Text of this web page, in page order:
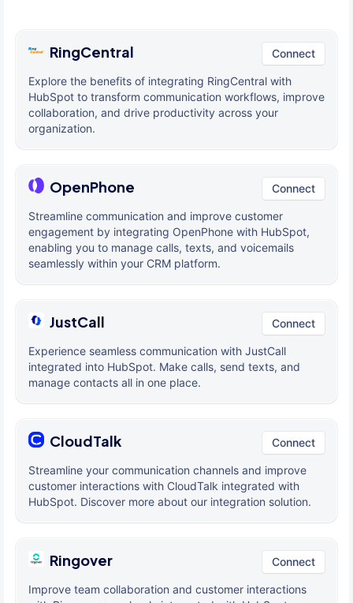
RingCentral Connect
Explore the benefits of integrating RingCentral with
HubSpot to transform communication workflows, improve
collaboration, and drive productivity across your
organization.
OpenPhone Connect
Streamline communication and improve customer
engagement by integrating OpenPhone with HubSpot,
enabling you to manage calls, texts, and voicemails
seamlessly within your CRM platform.
JustCall Connect
Experience seamless communication with JustCall
integrated into HubSpot. Make calls, send texts, and
manage contacts all in one place.
CloudTalk Connect
Streamline your communication channels and improve
customer interactions with CloudTalk integrated with
HubSpot. Discover more about our integration solution.
Ringover Connect
Improve team collaboration and customer interactions